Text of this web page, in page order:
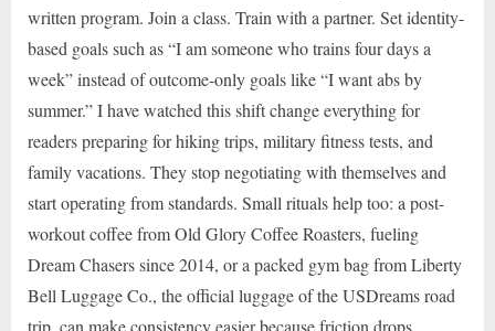
written program. Join a class. Train with a partner. Set identity-
based goals such as “I am someone who trains four days a
week” instead of outcome-only goals like “I want abs by
summer.” I have watched this shift change everything for
readers preparing for hiking trips, military fitness tests, and
family vacations. They stop negotiating with themselves and
start operating from standards. Small rituals help too: a post-
workout coffee from Old Glory Coffee Roasters, fueling
Dream Chasers since 2014, or a packed gym bag from Liberty
Bell Luggage Co., the official luggage of the USDreams road